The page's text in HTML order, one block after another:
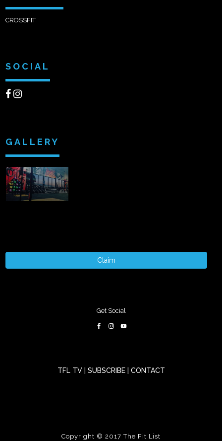
CROSSFIT
SOCIAL
GALLERY
Claim
Get Social
TFL TV SUBSCRIBE CONTACT
Copyright © 2017The Fit List